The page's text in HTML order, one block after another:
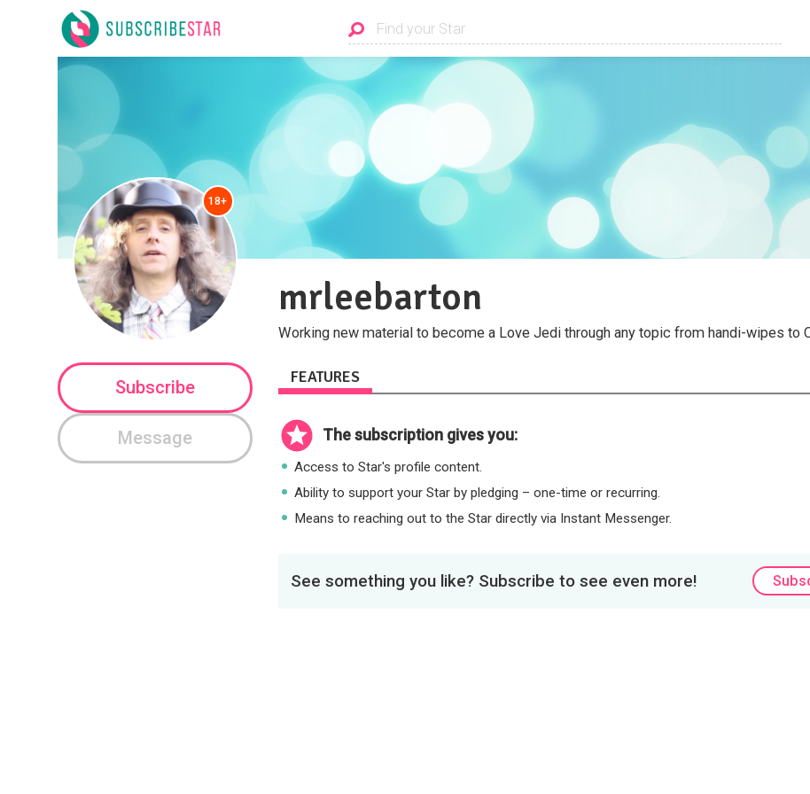
18+
mrleebarton
Working new material to become a Love Jedi through any topic from handi-wipes to
Subscribe
Message
FEATURES
The subscription gives you:
Access to Star's profile content.
Ability to support your Star by pledging – one-time or recurring.
Means to reaching out to the Star directly via Instant Messenger.
See something you like? Subscribe to see even more!